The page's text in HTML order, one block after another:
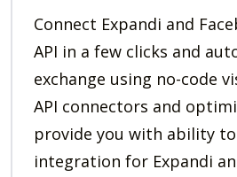
Connect Expandi and
API in a few clicks and
exchange using no-code
API connectors and
provide you with ability
integration for Expandi